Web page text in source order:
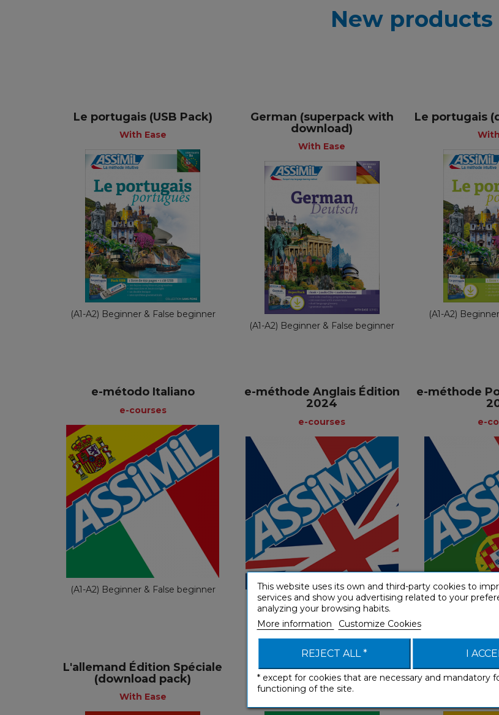
New products
Le portugais (USB Pack)
With Ease
(A1-A2) Beginner & False beginner
+
With Ease
French
€ 69,90
German (superpack with
download)
With Ease
(A1-A2) Beginner & False beginner
+ +
With Ease
€ 65,90
Le portugais
(A1-A2)
€
e-método Italiano
e-courses
(A1-A2) Beginner & False beginner
e-courses
Spanish
€ 49,90
e-méthode Anglais Édition
2024
e-courses
(A1-A2) Beginner & False beginner
e-courses
French
€ 49,90
e-méthode
e-
(A1-A2)
€
L'allemand Édition Spéciale
(download pack)
With Ease
+
L'italien Édition Spéciale
(download pack)
With Ease
+
L'espagnol
This website uses its own and third-party cookies to
services and show you advertising related to your
analyzing your browsing habits.
More information
Customize Cookies
REJECT ALL * I
* except for cookies that are necessary and mandatory
functioning of the site.